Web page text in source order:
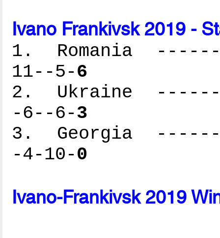
Ivano Frankivsk 2019 -
1. Romania
11--5-6
2. Ukraine
-6--6-3
3. Georgia
-4-10-0
Ivano-Frankivsk 2019